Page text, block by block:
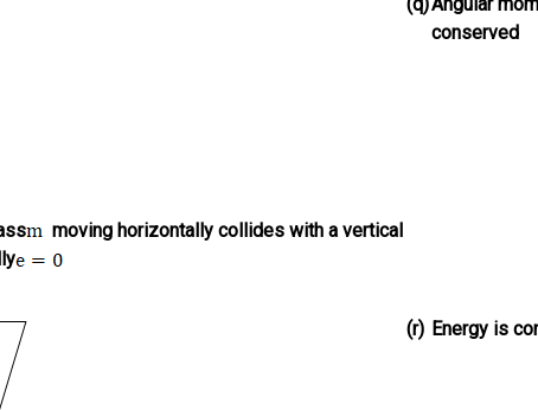
moving horizontally collides with a vertical
conserved
(r) Energy is